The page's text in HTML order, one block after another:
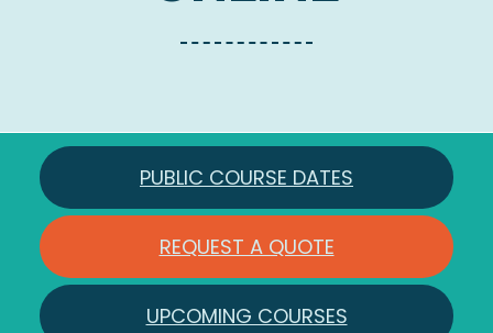
PUBLIC COURSE DATES
REQUEST A QUOTE
UPCOMING COURSES